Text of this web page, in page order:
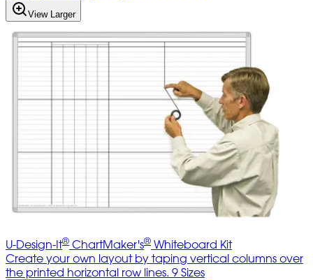
View Larger
U-Design-It® ChartMaker's® Whiteboard Kit
Create your own layout by taping vertical columns over
the printed horizontal row lines. 9 Sizes